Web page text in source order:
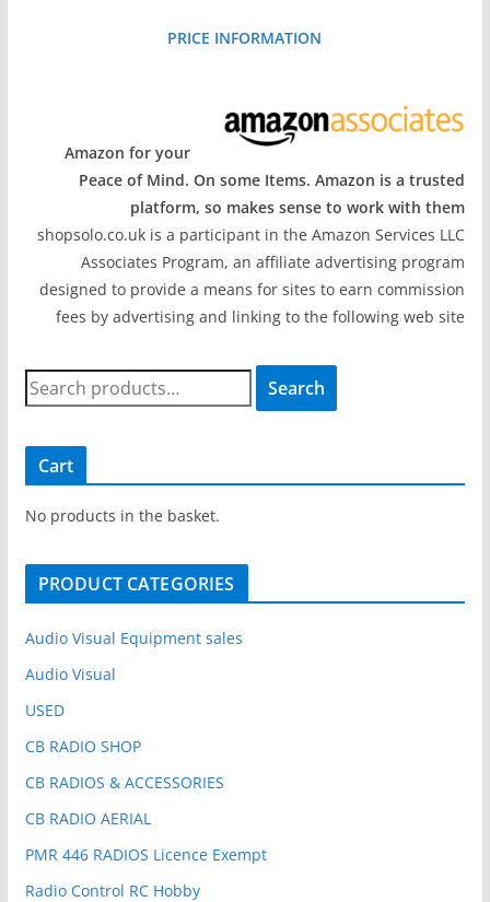
PRICE INFORMATION
Amazon for your
Peace of Mind. On some Items. Amazon is a trusted
platform, so makes sense to work with them
shopsolo.co.uk is a participant in the Amazon Services LLC
Associates Program, an affiliate advertising program
designed to provide a means for sites to earn commission
fees by advertising and linking to the following web site
S
e
c
h
o
Search
Cart
No products in the basket.
PRODUCT CATEGORIES
Audio Visual Equipment sales
Audio Visual
USED
CB RADIO SHOP
CB RADIOS & ACCESSORIES
CB RADIO AERIAL
PMR 446 RADIOS Licence Exempt
Radio Control RC Hobby